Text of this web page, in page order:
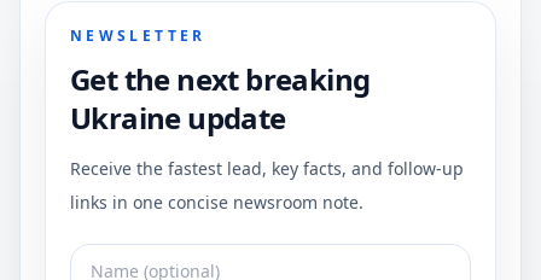
NEWSLETTER
Get the next breaking
Ukraine update
Receive the fastest lead, key facts, and follow-up
links in one concise newsroom note.